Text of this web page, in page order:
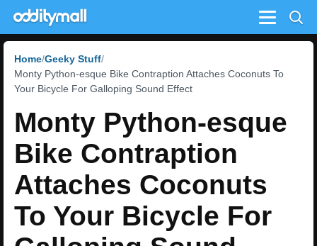
Menu
Home Geeky Stuff
Monty Python-esque Bike Contraption Attaches Coconuts To
Your Bicycle For Galloping Sound Effect
Monty Python-esque
Bike Contraption
Attaches Coconuts
To Your Bicycle For